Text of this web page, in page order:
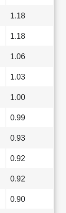
1.18
1.18
1.06
1.03
1.00
0.99
0.93
0.92
0.92
0.90